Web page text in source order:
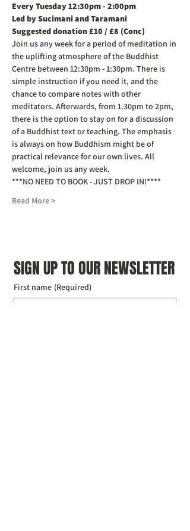
Every Tuesday 12:30pm - 2:00pm
Led by Sucimani and Taramani
Suggested donation £10 / £8 (Conc)
Join us any week for a period of meditation in
the uplifting atmosphere of the Buddhist
Centre between 12:30pm - 1:30pm. There is
simple instruction if you need it, and the
chance to compare notes with other
meditators. Afterwards, from 1.30pm to 2pm,
there is the option to stay on for a discussion
of a Buddhist text or teaching. The emphasis
is always on how Buddhism might be of
practical relevance for our own lives. All
welcome, join us any week.
***NO NEED TO BOOK - JUST DROP IN!****
Read More >
SIGN UP TO OUR NEWSLETTER
First name (Required)